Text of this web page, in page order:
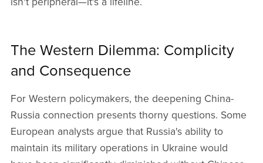
The Western Dilemma: Complicity
and Consequence
For Western policymakers, the deepening China-
Russia connection presents thorny questions. Some
European analysts argue that Russia's ability to
maintain its military operations in Ukraine would